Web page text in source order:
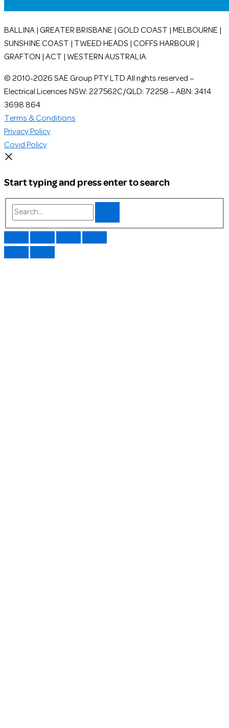
BALLINA | GREATER BRISBANE | GOLD COAST | MELBOURNE |
SUNSHINE COAST | TWEED HEADS | COFFS HARBOUR |
GRAFTON | ACT | WESTERN AUSTRALIA
© 2010-2026 SAE Group PTY LTD All rights reserved –
Electrical Licences NSW: 227562C/QLD: 72258 – ABN: 3414
3698 864
Terms & Conditions
Privacy Policy
Covid Policy
Start typing and press enter to search